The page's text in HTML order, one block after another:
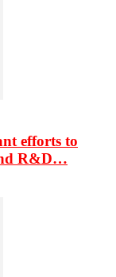
efforts to
R&D…